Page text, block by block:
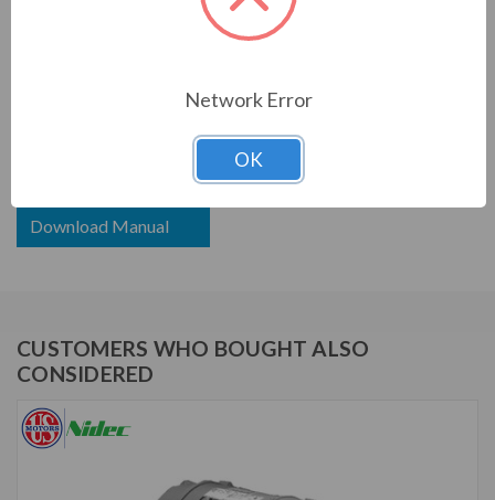
PRODUCT INFORMATION
3/4 HP, 1725 RPM, WD34S2ACR, 208-230/460 V, 60
Download Manual
CUSTOMERS WHO BOUGHT ALSO
CONSIDERED
Network Error
OK